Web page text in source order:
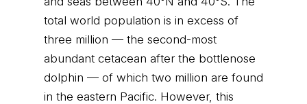
total world population is in excess of
three million — the second-most
abundant cetacean after the bottlenose
dolphin — of which two million are found
in the eastern Pacific. However, this